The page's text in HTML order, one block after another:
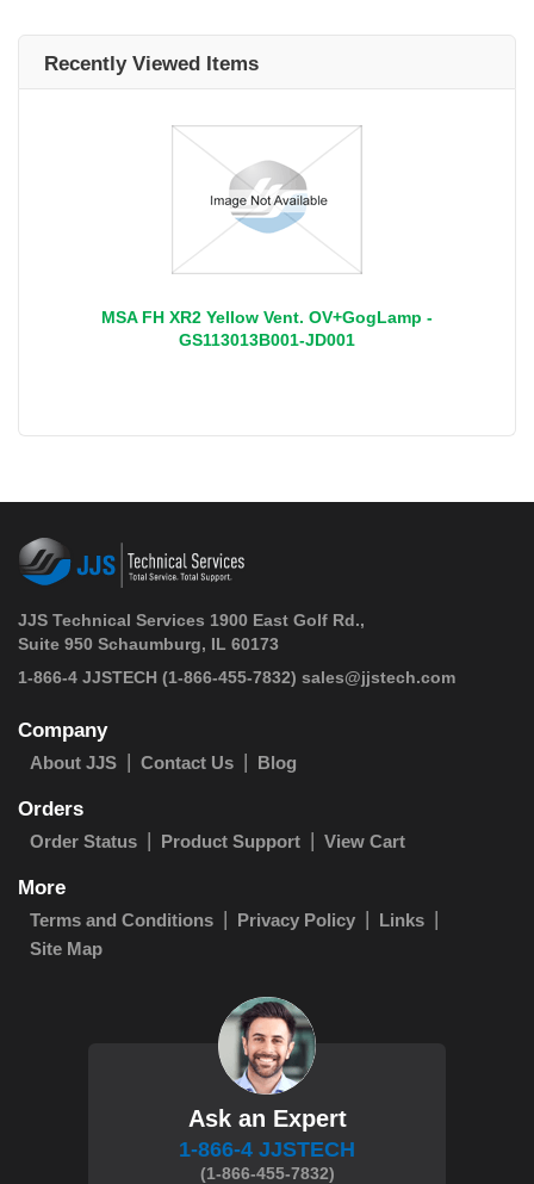
Recently Viewed Items
MSA FH XR2 Yellow Vent. OV+GogLamp -
GS113013B001-JD001
JJS Technical Services 1900 East Golf Rd.,
Suite 950 Schaumburg, IL 60173
1-866-4 JJSTECH (1-866-455-7832) sales@jjstech.com
Company
About JJS Contact Us Blog
Orders
Order Status Product Support View Cart
More
Terms and Conditions Privacy Policy
Links
Site Map
Ask an Expert
1-866-4 JJSTECH
(1-866-455-7832)